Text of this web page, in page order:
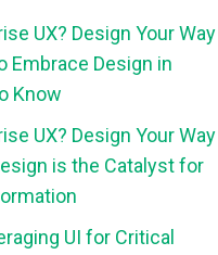
UX? Design Your Way
Embrace Design in
Know
UX? Design Your Way
is the Catalyst for
UI for Critical